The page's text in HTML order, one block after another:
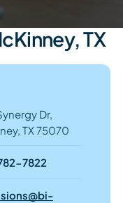
TX
Dr,
TX 75070
7822